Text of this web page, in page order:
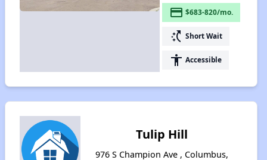
payment $683-820/mo.
switch_access_shortcut Short Wait
accessibility Accessible
Tulip Hill
976 S Champion Ave , Columbus,